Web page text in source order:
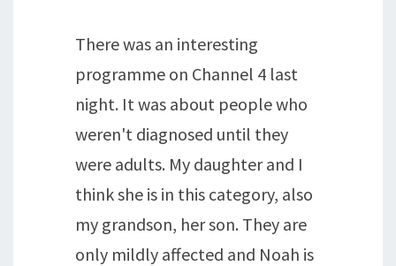
There was an interesting
programme on Channel 4 last
night. It was about people who
weren't diagnosed until they
were adults. My daughter and I
think she is in this category, also
my grandson, her son. They are
only mildly affected and Noah is